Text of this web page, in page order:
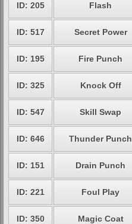
ID: 205 Flash
ID: 517 Secret Power
ID: 195 Fire Punch
ID: 325 Knock Off
ID: 547 Skill Swap
ID: 646 Thunder Punch
ID: 151 Drain Punch
ID: 221 Foul Play
ID: 350 Magic Coat